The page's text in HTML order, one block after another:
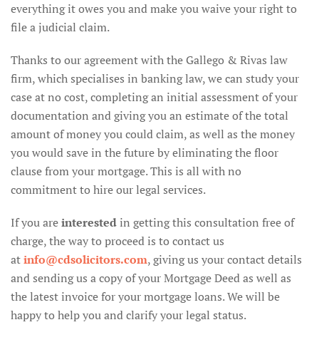
everything it owes you and make you waive your right to
file a judicial claim.
Thanks to our agreement with the Gallego & Rivas law
firm, which specialises in banking law, we can study your
case at no cost, completing an initial assessment of your
documentation and giving you an estimate of the total
amount of money you could claim, as well as the money
you would save in the future by eliminating the floor
clause from your mortgage. This is all with no
commitment to hire our legal services.
If you areinterestedin getting this consultation free of
charge, the way to proceed is to contact us
atinfo@cdsolicitors.com, giving us your contact details
and sending us a copy of your Mortgage Deed as well as
the latest invoice for your mortgage loans. We will be
happy to help you and clarify your legal status.